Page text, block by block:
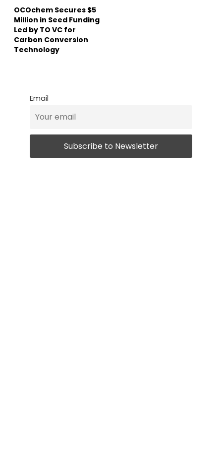
OCOchem Secures $5
Million in Seed Funding
Led by TO VC for
Carbon Conversion
Technology
Email